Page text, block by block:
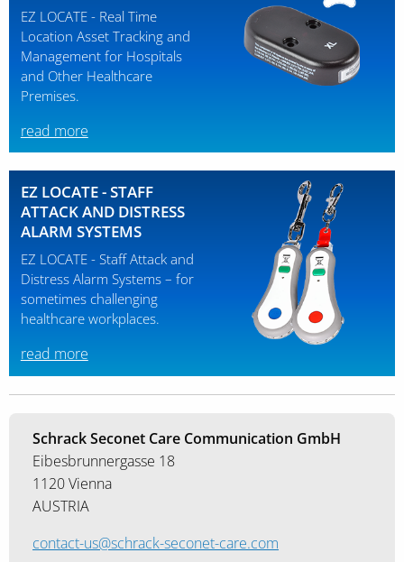
EZ LOCATE - Real Time
Location Asset Tracking and
Management for Hospitals
and Other Healthcare
Premises.
read more
EZ LOCATE - STAFF
ATTACK AND DISTRESS
ALARM SYSTEMS
EZ LOCATE - Staff Attack and
Distress Alarm Systems – for
sometimes challenging
healthcare workplaces.
read more
Schrack Seconet Care Communication GmbH
Eibesbrunnergasse 18
1120 Vienna
AUSTRIA
contact-us@schrack-seconet-care.com